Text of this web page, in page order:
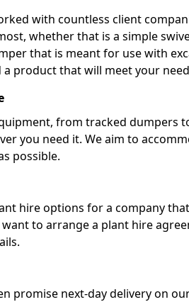
with countless client
whether that is a simple
that is meant for use with
a product that will meet your
from tracked dumpers
you need it. We aim to
possible.
hire options for a company
to arrange a plant hire
promise next-day delivery on